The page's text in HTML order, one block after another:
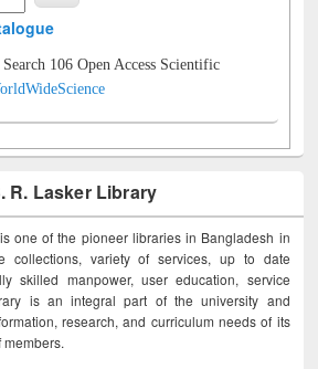
Search 106 Open Access Scientific
R. Lasker Library
one of the pioneer libraries in Bangladesh in
collections, variety of services, up to date
skilled manpower, user education, service
is an integral part of the university and
research, and curriculum needs of its
members.